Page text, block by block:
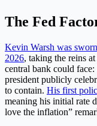
The Fed
Kevin Warsh was
2026, taking the reins
central bank could
president publicly
to contain. His first
meaning his initial rate
love the inflation”